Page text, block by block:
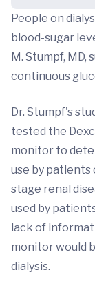
People on
blood-sugar
M. Stumpf,
continuous
Dr. Stumpf's
tested the
monitor to
use by patients
stage renal
used by
lack of
monitor would
dialysis.